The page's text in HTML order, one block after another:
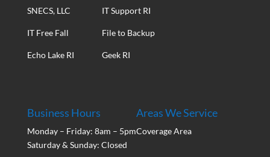
SNECS, LLC
IT Free Fall
Echo Lake RI
IT Support RI
File to Backup
Geek RI
Business Hours
Monday – Friday: 8am – 5pm
Saturday & Sunday: Closed
Areas We Service
Coverage Area